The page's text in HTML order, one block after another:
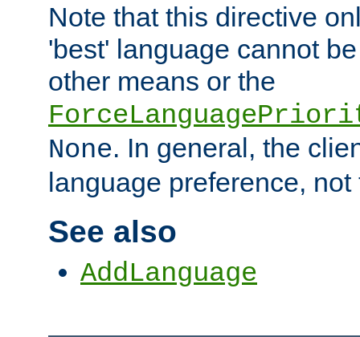
Note that this directive
'best' language cannot
other means or the
None. In general, the
language preference, not
See also
AddLanguage